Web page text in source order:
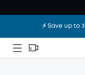
⚡️ Save up to